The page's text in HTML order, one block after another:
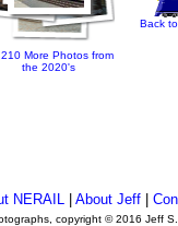
More Photos from
the 2020's
Back
NERAIL |About Jeff |
copyright © 2016 Jeff